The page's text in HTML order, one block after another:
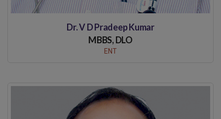
Dr. V D Pradeep Kumar
MBBS, DLO
ENT